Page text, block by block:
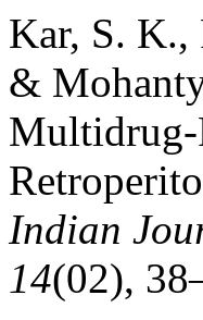
Kar, S. K.,
&
Multidrug-
Indian
14(02),